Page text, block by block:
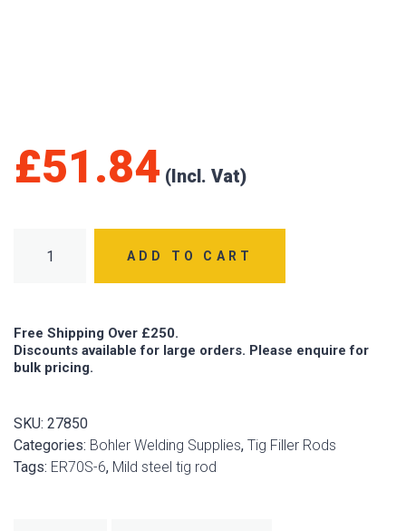
£51.84
ADD TO CART
Free Shipping Over £250.
Discounts available for large orders. Please enquire for
bulk pricing.
SKU: 27850
Categories: Bohler Welding Supplies, Tig Filler Rods
Tags: ER70S-6, Mild steel tig rod